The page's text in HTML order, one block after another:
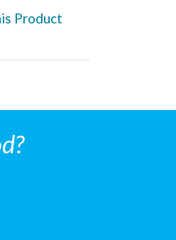
Product